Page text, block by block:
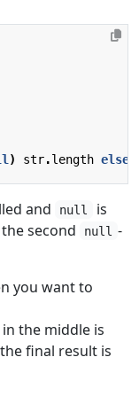
) str.length else
and null
is
second
null -
you want to
the middle is
final result is